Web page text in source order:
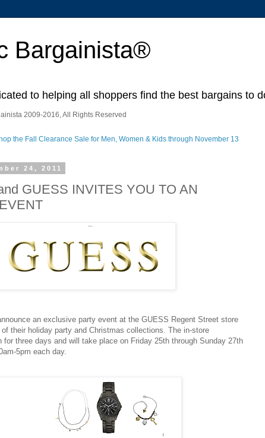
Bargainista®
to helping all shoppers find the best bargains to
2009-2016, All Rights Reserved
24, 2011
GUESS INVITES YOU TO AN
an exclusive party event at the GUESS Regent Street store
their holiday party and Christmas collections. The in-store
for three days and will take place on Friday 25th through Sunday 27th
5pm each day.